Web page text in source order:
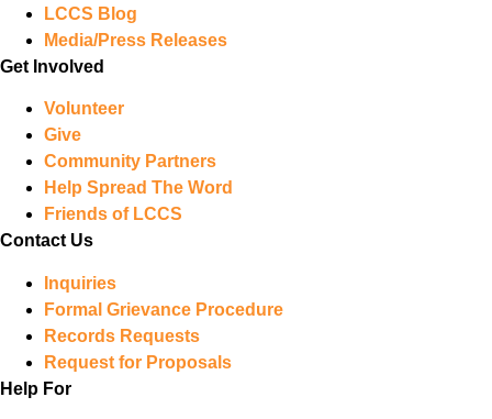
LCCS Blog
Media/Press Releases
Get Involved
Volunteer
Give
Community Partners
Help Spread The Word
Friends of LCCS
Contact Us
Inquiries
Formal Grievance Procedure
Records Requests
Request for Proposals
Help For